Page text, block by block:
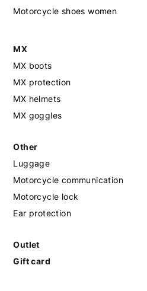
Motorcycle shoes women
MX
MX boots
MX protection
MX helmets
MX goggles
Other
Luggage
Motorcycle communication
Motorcycle lock
Ear protection
Outlet
Gift card